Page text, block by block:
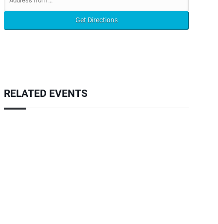
RELATED EVENTS